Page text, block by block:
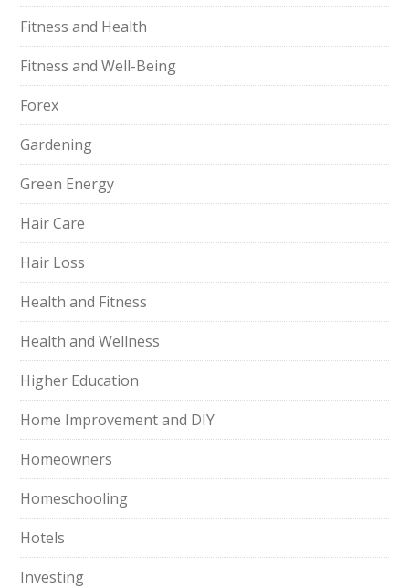
Fitness and Health
Fitness and Well-Being
Forex
Gardening
Green Energy
Hair Care
Hair Loss
Health and Fitness
Health and Wellness
Higher Education
Home Improvement and DIY
Homeowners
Homeschooling
Hotels
Investing